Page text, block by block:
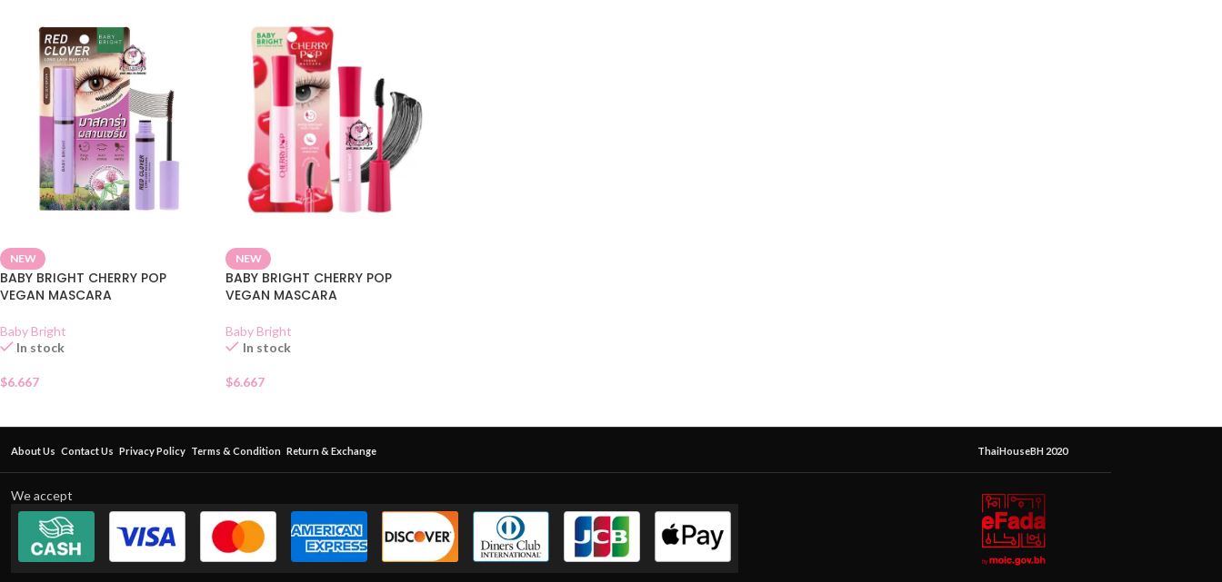
NEW
BABY BRIGHT CHERRY POP
VEGAN MASCARA
Baby Bright
In stock
$6.667
NEW
BABY BRIGHT CHERRY POP
VEGAN MASCARA
Baby Bright
In stock
$6.667
About Us Contact Us Privacy Policy Terms & Condition Return & Exchange ThaiHouseBH 2020
We accept